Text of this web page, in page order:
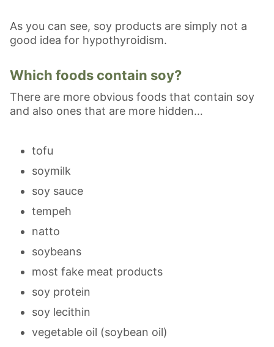
As you can see, soy products are simply not a
good idea for hypothyroidism.
Which foods contain soy?
There are more obvious foods that contain soy
and also ones that are more hidden…
tofu
soymilk
soy sauce
tempeh
natto
soybeans
most fake meat products
soy protein
soy lecithin
vegetable oil (soybean oil)